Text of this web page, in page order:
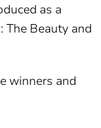
as a
The Beauty and
winners and